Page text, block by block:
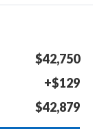
$42,750
+$129
$42,879